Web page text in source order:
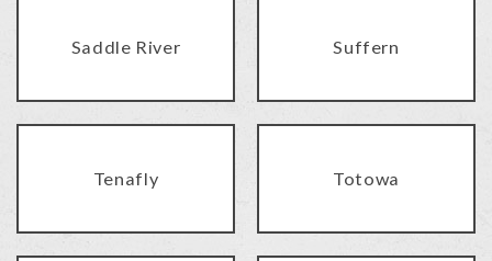
Saddle River Suffern
Tenafly Totowa